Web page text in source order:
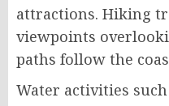
attractions. Hiking
viewpoints
paths follow the
Water activities